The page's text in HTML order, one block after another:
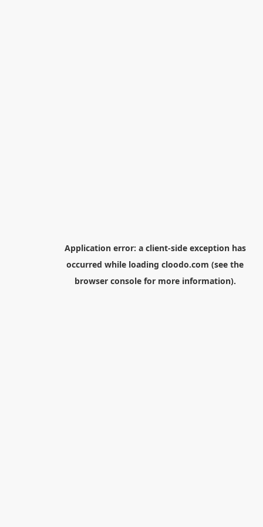
Application error: a client-side exception has
occurred while loading cloodo.com (see the
browser consolefor more information).